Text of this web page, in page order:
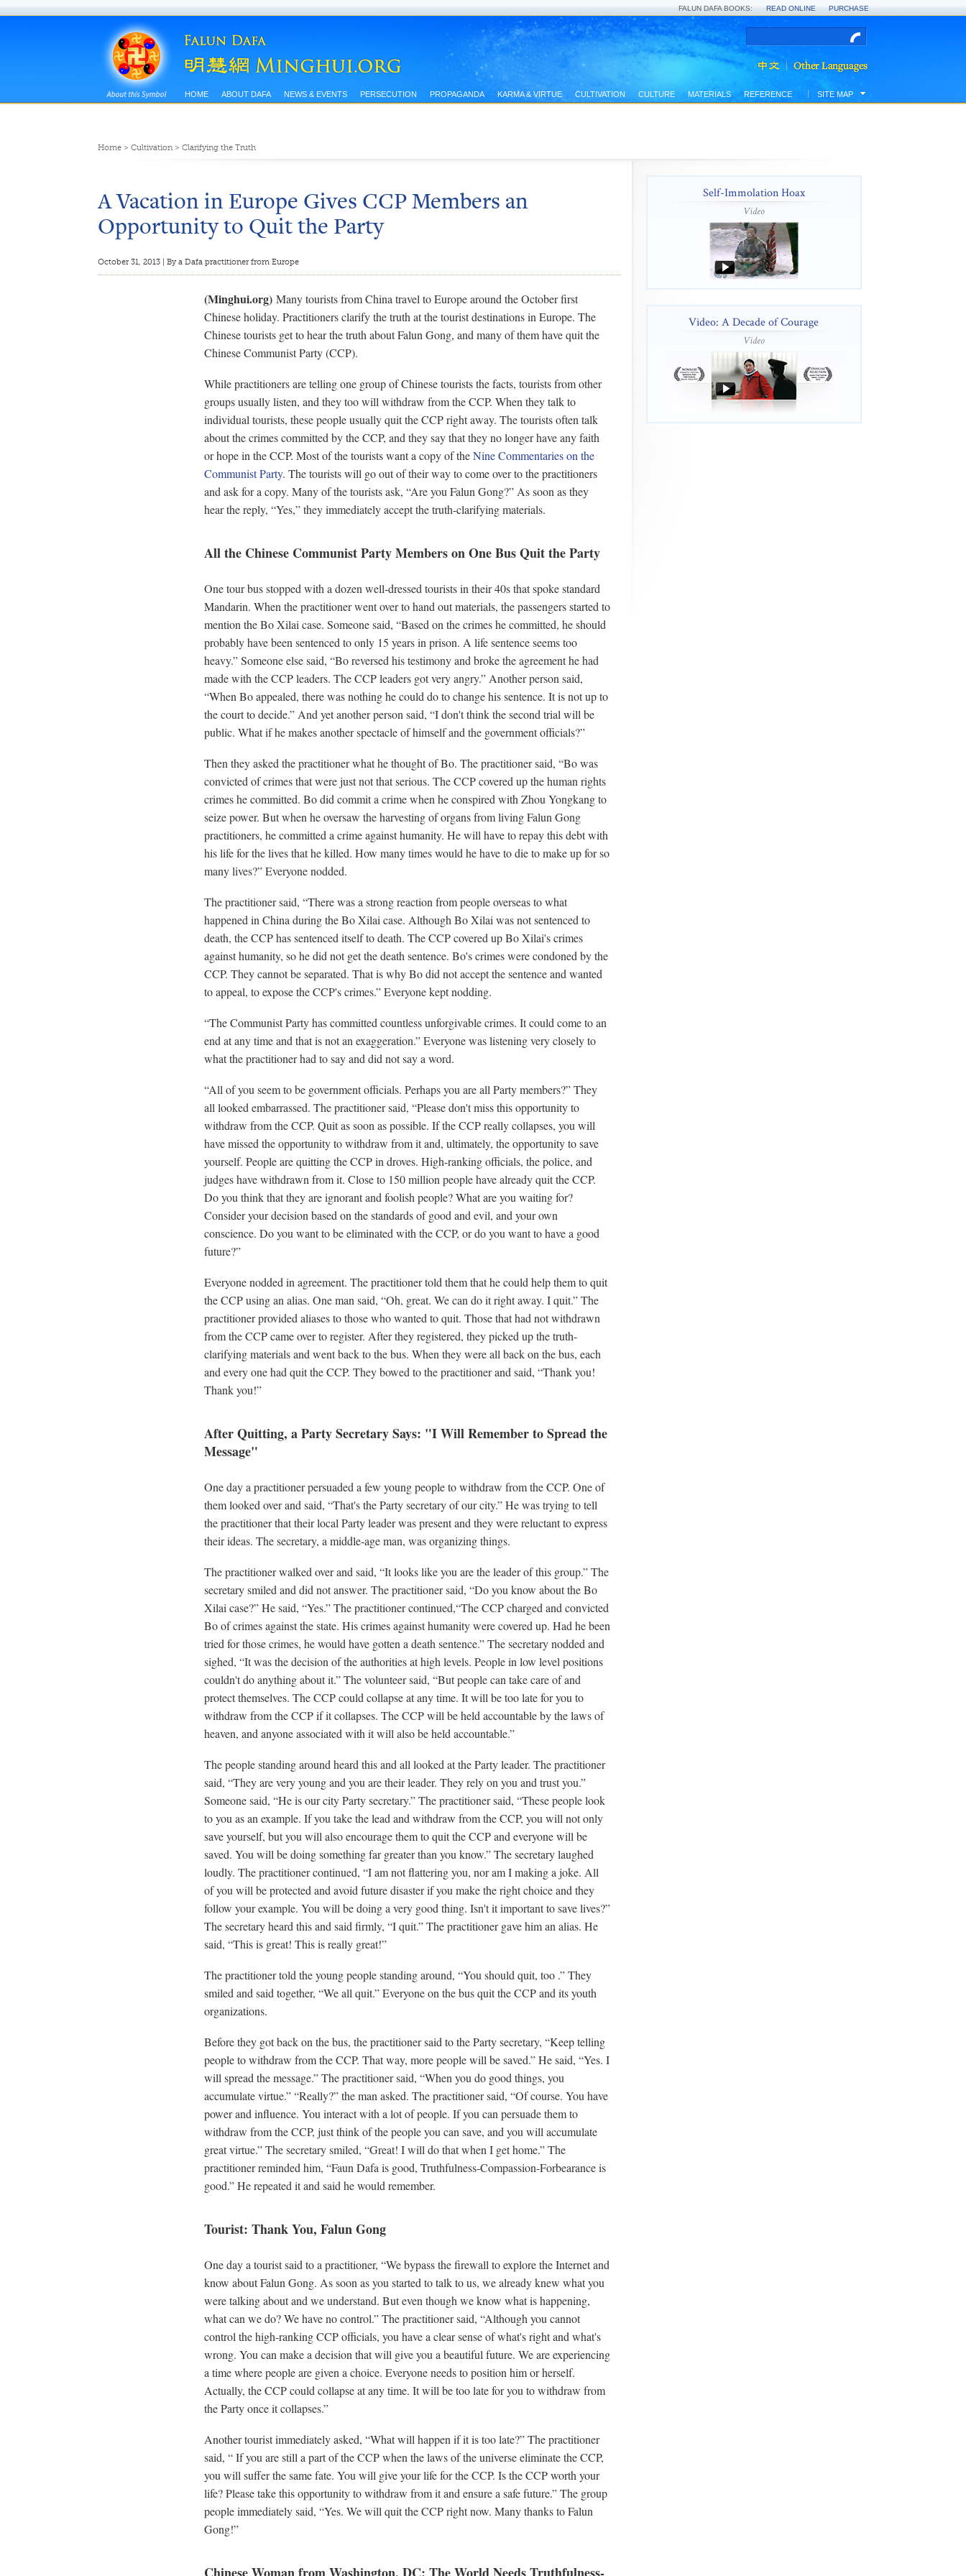
FALUN DAFA BOOKS: READ ONLINE PURCHASE
HOME ABOUT DAFA NEWS & EVENTS PERSECUTION PROPAGANDA KARMA & VIRTUE CULTIVATION CULTURE MATERIALS REFERENCE SITE MAP
Home> Cultivation> Clarifying the Truth
A Vacation in Europe Gives CCP Members an
Opportunity to Quit the Party
October 31, 2013 | By a Dafa practitioner from Europe
(Minghui.org) Many tourists from China travel to Europe around the October first
Chinese holiday. Practitioners clarify the truth at the tourist destinations in Europe. The
Chinese tourists get to hear the truth about Falun Gong, and many of them have quit the
Chinese Communist Party (CCP).
While practitioners are telling one group of Chinese tourists the facts, tourists from other
groups usually listen, and they too will withdraw from the CCP. When they talk to
individual tourists, these people usually quit the CCP right away. The tourists often talk
about the crimes committed by the CCP, and they say that they no longer have any faith
or hope in the CCP. Most of the tourists want a copy of theNine Commentaries on the
Communist Party. The tourists will go out of their way to come over to the practitioners
and ask for a copy. Many of the tourists ask, “Are you Falun Gong?” As soon as they
hear the reply, “Yes,” they immediately accept the truth-clarifying materials.
All the Chinese Communist Party Members on One Bus Quit the Party
One tour bus stopped with a dozen well-dressed tourists in their 40s that spoke standard
Mandarin. When the practitioner went over to hand out materials, the passengers started to
mention the Bo Xilai case. Someone said, “Based on the crimes he committed, he should
probably have been sentenced to only 15 years in prison. A life sentence seems too
heavy.” Someone else said, “Bo reversed his testimony and broke the agreement he had
made with the CCP leaders. The CCP leaders got very angry.” Another person said,
“When Bo appealed, there was nothing he could do to change his sentence. It is not up to
the court to decide.” And yet another person said, “I don't think the second trial will be
public. What if he makes another spectacle of himself and the government officials?”
Then they asked the practitioner what he thought of Bo. The practitioner said, “Bo was
convicted of crimes that were just not that serious. The CCP covered up the human rights
crimes he committed. Bo did commit a crime when he conspired with Zhou Yongkang to
seize power. But when he oversaw the harvesting of organs from living Falun Gong
practitioners, he committed a crime against humanity. He will have to repay this debt with
his life for the lives that he killed. How many times would he have to die to make up for so
many lives?” Everyone nodded.
The practitioner said, “There was a strong reaction from people overseas to what
happened in China during the Bo Xilai case. Although Bo Xilai was not sentenced to
death, the CCP has sentenced itself to death. The CCP covered up Bo Xilai's crimes
against humanity, so he did not get the death sentence. Bo's crimes were condoned by the
CCP. They cannot be separated. That is why Bo did not accept the sentence and wanted
to appeal, to expose the CCP's crimes.” Everyone kept nodding.
“The Communist Party has committed countless unforgivable crimes. It could come to an
end at any time and that is not an exaggeration.” Everyone was listening very closely to
what the practitioner had to say and did not say a word.
“All of you seem to be government officials. Perhaps you are all Party members?” They
all looked embarrassed. The practitioner said, “Please don't miss this opportunity to
withdraw from the CCP. Quit as soon as possible. If the CCP really collapses, you will
have missed the opportunity to withdraw from it and, ultimately, the opportunity to save
yourself. People are quitting the CCP in droves. High-ranking officials, the police, and
judges have withdrawn from it. Close to 150 million people have already quit the CCP.
Do you think that they are ignorant and foolish people? What are you waiting for?
Consider your decision based on the standards of good and evil, and your own
conscience. Do you want to be eliminated with the CCP, or do you want to have a good
future?”
Everyone nodded in agreement. The practitioner told them that he could help them to quit
the CCP using an alias. One man said, “Oh, great. We can do it right away. I quit.” The
practitioner provided aliases to those who wanted to quit. Those that had not withdrawn
from the CCP came over to register. After they registered, they picked up the truth-
clarifying materials and went back to the bus. When they were all back on the bus, each
and every one had quit the CCP. They bowed to the practitioner and said, “Thank you!
Thank you!”
After Quitting, a Party Secretary Says: "I Will Remember to Spread the
Message"
One day a practitioner persuaded a few young people to withdraw from the CCP. One of
them looked over and said, “That's the Party secretary of our city.” He was trying to tell
the practitioner that their local Party leader was present and they were reluctant to express
their ideas. The secretary, a middle-age man, was organizing things.
The practitioner walked over and said, “It looks like you are the leader of this group.” The
secretary smiled and did not answer. The practitioner said, “Do you know about the Bo
Xilai case?” He said, “Yes.” The practitioner continued,“The CCP charged and convicted
Bo of crimes against the state. His crimes against humanity were covered up. Had he been
tried for those crimes, he would have gotten a death sentence.” The secretary nodded and
sighed, “It was the decision of the authorities at high levels. People in low level positions
couldn't do anything about it.” The volunteer said, “But people can take care of and
protect themselves. The CCP could collapse at any time. It will be too late for you to
withdraw from the CCP if it collapses. The CCP will be held accountable by the laws of
heaven, and anyone associated with it will also be held accountable.”
The people standing around heard this and all looked at the Party leader. The practitioner
said, “They are very young and you are their leader. They rely on you and trust you.”
Someone said, “He is our city Party secretary.” The practitioner said, “These people look
to you as an example. If you take the lead and withdraw from the CCP, you will not only
save yourself, but you will also encourage them to quit the CCP and everyone will be
saved. You will be doing something far greater than you know.” The secretary laughed
loudly. The practitioner continued, “I am not flattering you, nor am I making a joke. All
of you will be protected and avoid future disaster if you make the right choice and they
follow your example. You will be doing a very good thing. Isn't it important to save lives?”
The secretary heard this and said firmly, “I quit.” The practitioner gave him an alias. He
said, “This is great! This is really great!”
The practitioner told the young people standing around, “You should quit, too .” They
smiled and said together, “We all quit.” Everyone on the bus quit the CCP and its youth
organizations.
Before they got back on the bus, the practitioner said to the Party secretary, “Keep telling
people to withdraw from the CCP. That way, more people will be saved.” He said, “Yes. I
will spread the message.” The practitioner said, “When you do good things, you
accumulate virtue.” “Really?” the man asked. The practitioner said, “Of course. You have
power and influence. You interact with a lot of people. If you can persuade them to
withdraw from the CCP, just think of the people you can save, and you will accumulate
great virtue.” The secretary smiled, “Great! I will do that when I get home.” The
practitioner reminded him, “Faun Dafa is good, Truthfulness-Compassion-Forbearance is
good.” He repeated it and said he would remember.
Tourist: Thank You, Falun Gong
One day a tourist said to a practitioner, “We bypass the firewall to explore the Internet and
know about Falun Gong. As soon as you started to talk to us, we already knew what you
were talking about and we understand. But even though we know what is happening,
what can we do? We have no control.” The practitioner said, “Although you cannot
control the high-ranking CCP officials, you have a clear sense of what's right and what's
wrong. You can make a decision that will give you a beautiful future. We are experiencing
a time where people are given a choice. Everyone needs to position him or herself.
Actually, the CCP could collapse at any time. It will be too late for you to withdraw from
the Party once it collapses.”
Another tourist immediately asked, “What will happen if it is too late?” The practitioner
said, “ If you are still a part of the CCP when the laws of the universe eliminate the CCP,
you will suffer the same fate. You will give your life for the CCP. Is the CCP worth your
life? Please take this opportunity to withdraw from it and ensure a safe future.” The group
people immediately said, “Yes. We will quit the CCP right now. Many thanks to Falun
Gong!”
Self-Immolation Hoax
Video
Video: A Decade of Courage
Video